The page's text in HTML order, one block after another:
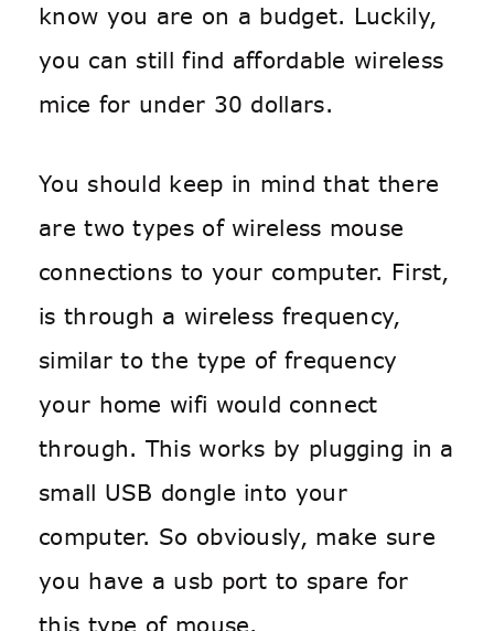
know you are on a budget. Luckily,
you can still find affordable wireless
mice for under 30 dollars.
You should keep in mind that there
are two types of wireless mouse
connections to your computer. First,
is through a wireless frequency,
similar to the type of frequency
your home wifi would connect
through. This works by plugging in a
small USB dongle into your
computer. So obviously, make sure
you have a usb port to spare for